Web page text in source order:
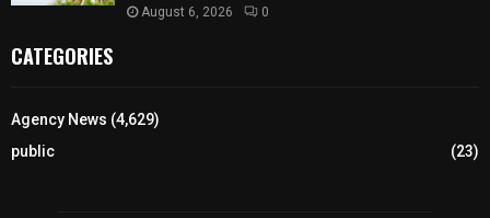
August 6, 2026 0
CATEGORIES
Agency News (4,629)
public
(23)